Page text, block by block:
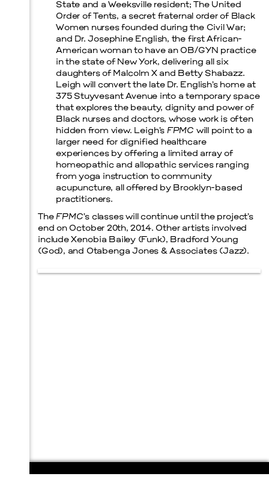
State and a Weeksville resident; The United
Order of Tents, a secret fraternal order of Black
Women nurses founded during the Civil War;
and Dr. Josephine English, the first African-
American woman to have an OB/GYN practice
in the state of New York, delivering all six
daughters of Malcolm X and Betty Shabazz.
Leigh will convert the late Dr. English’s home at
375 Stuyvesant Avenue into a temporary space
that explores the beauty, dignity and power of
Black nurses and doctors, whose work is often
hidden from view. Leigh’s FPMC will point to a
larger need for dignified healthcare
experiences by offering a limited array of
homeopathic and allopathic services ranging
from yoga instruction to community
acupuncture, all offered by Brooklyn-based
practitioners.
TheFPMC‘s classes will continue until the project’s
end on October 20th, 2014. Other artists involved
include Xenobia Bailey (Funk), Bradford Young
(God), and Otabenga Jones & Associates (Jazz).